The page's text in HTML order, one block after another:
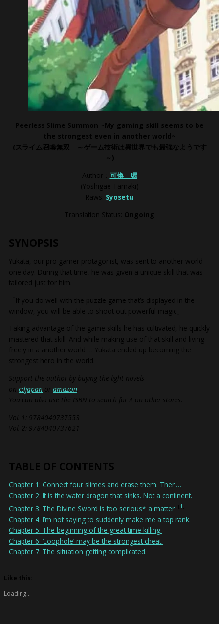
Peerless Slime Summon ~My gaming skill seems to be
the strongest even in another world~
(スライム召喚無双 ～ゲーム技術は異世界でも最強なようです
～ )
Author： 可換 環
(Yoshigae Tamaki)
Raws: Syosetu
Translation Status: Ongoing
SYNOPSIS
Yukata, our pro gamer protagonist, was sent to another world
one day. During that time, he was given a unique skill that was
tailored just for him.
「If you do well with the puzzle game that’s displayed in the
window, you will be able to shoot out powerful magic」
Taking advantage of the game skills he has cultivated, he quickly
mastered that skill. And while making use of that skill and living
freely in a another world … Yukata ended up becoming the
strongest hero in the world.
Support the author by buying the light novels
on cdjapan or amazon
You can also use the ISBN to search for it on other stores:
Vol. 1: 9784040737553
Vol. 2: 9784040737621
TABLE OF CONTENTS
Chapter 1: Connect four slimes and erase them. Then…
Chapter 2: It is the water dragon that sinks. Not a continent.
Chapter 3: The Divine Sword is too serious* a matter.
1
Chapter 4: I’m not saying to suddenly make me a top rank.
Chapter 5: The beginning of the great time killing.
Chapter 6: ‘Loophole’ may be the strongest cheat.
Chapter 7: The situation getting complicated.
Like this:
Loading...